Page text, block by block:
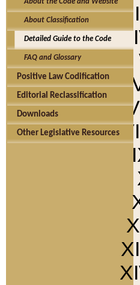
About Classification
Detailed Guide to the Code
FAQ and Glossary
Positive Law Codification
Editorial Reclassification
Downloads
Other Legislative Resources